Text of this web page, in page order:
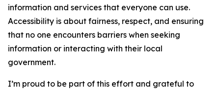
information and services that everyone can use.
Accessibility is about fairness, respect, and ensuring
that no one encounters barriers when seeking
information or interacting with their local
government.
I’m proud to be part of this effort and grateful to